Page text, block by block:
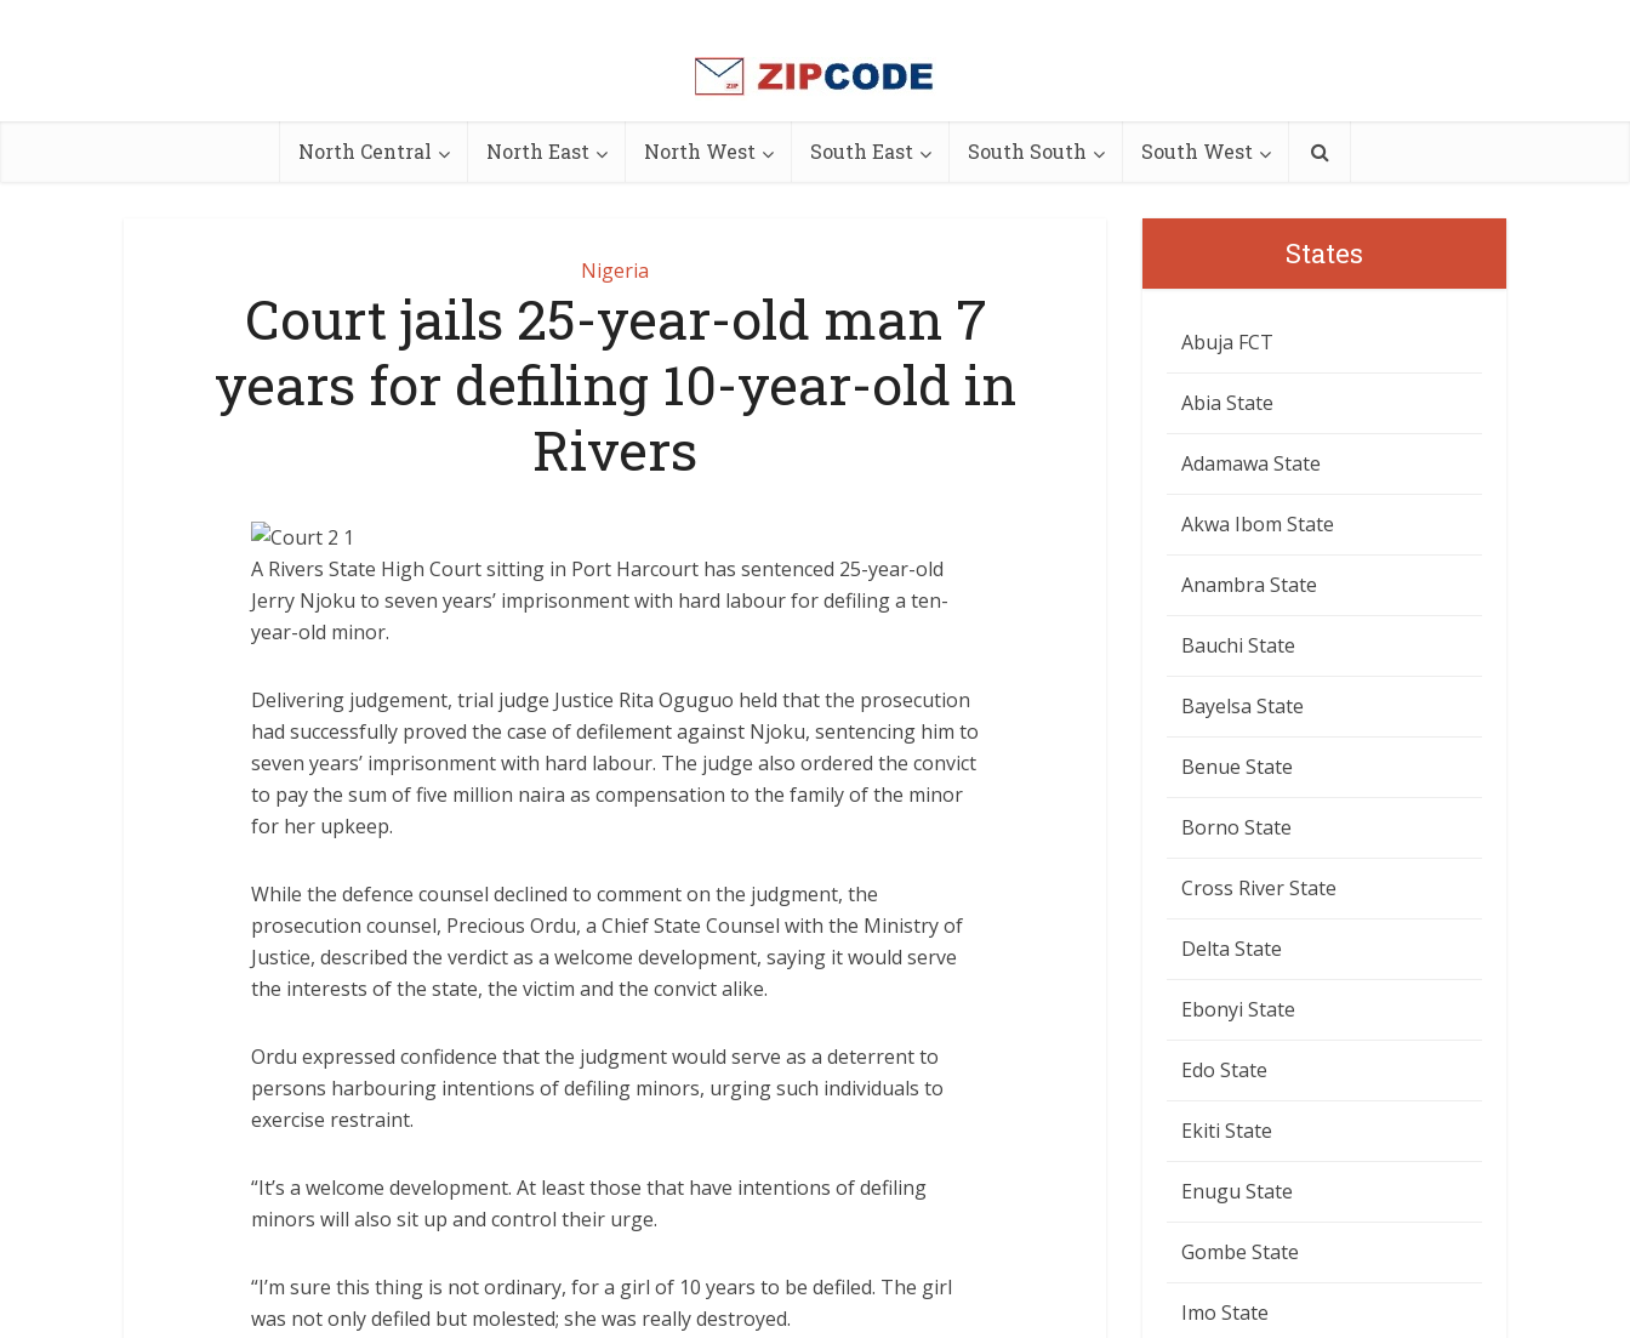
North Central North East North West South East South South South West
Nigeria
Court jails 25-year-old man 7
years for defiling 10-year-old in
Rivers
A Rivers State High Court sitting in Port Harcourt has sentenced 25-year-old
Jerry Njoku to seven years’ imprisonment with hard labour for defiling a ten-
year-old minor.
Delivering judgement, trial judge Justice Rita Oguguo held that the prosecution
had successfully proved the case of defilement against Njoku, sentencing him to
seven years’ imprisonment with hard labour. The judge also ordered the convict
to pay the sum of five million naira as compensation to the family of the minor
for her upkeep.
While the defence counsel declined to comment on the judgment, the
prosecution counsel, Precious Ordu, a Chief State Counsel with the Ministry of
Justice, described the verdict as a welcome development, saying it would serve
the interests of the state, the victim and the convict alike.
Ordu expressed confidence that the judgment would serve as a deterrent to
persons harbouring intentions of defiling minors, urging such individuals to
exercise restraint.
“It’s a welcome development. At least those that have intentions of defiling
minors will also sit up and control their urge.
“I’m sure this thing is not ordinary, for a girl of 10 years to be defiled. The girl
was not only defiled but molested; she was really destroyed.
States
Abuja FCT
Abia State
Adamawa State
Akwa Ibom State
Anambra State
Bauchi State
Bayelsa State
Benue State
Borno State
Cross River State
Delta State
Ebonyi State
Edo State
Ekiti State
Enugu State
Gombe State
Imo State